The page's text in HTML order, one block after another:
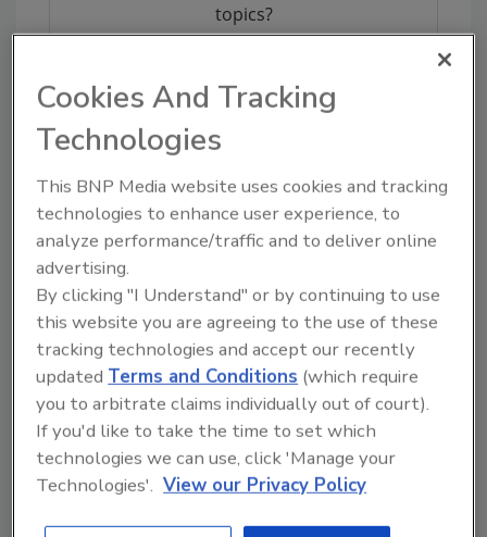
topics?
Try Ask FSM, our new smart AI search
Share This Story
Cookies And Tracking
Technologies
This BNP Media website uses cookies and tracking
technologies to enhance user experience, to
analyze performance/traffic and to deliver online
advertising.
By clicking "I Understand" or by continuing to use
this website you are agreeing to the use of these
tracking technologies and accept our recently
updatedTerms and Conditions (which require
you to arbitrate claims individually out of court).
If you'd like to take the time to set which
technologies we can use, click 'Manage your
Technologies'. View our Privacy Policy